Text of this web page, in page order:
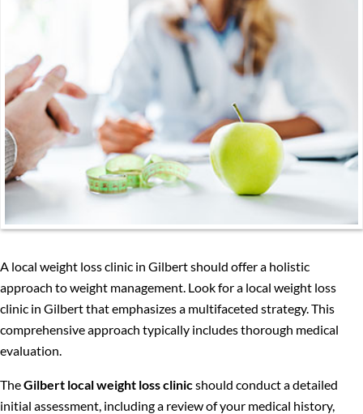
A local weight loss clinic in Gilbert should offer a holistic
approach to weight management. Look for a local weight loss
clinic in Gilbert that emphasizes a multifaceted strategy. This
comprehensive approach typically includes thorough medical
evaluation.
TheGilbert local weight loss clinicshould conduct a detailed
initial assessment, including a review of your medical history,